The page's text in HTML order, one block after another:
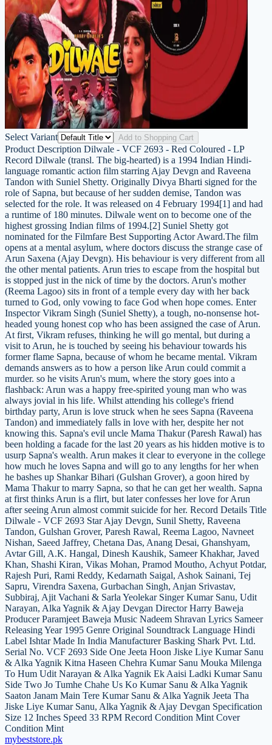
Select Variant Add to Shopping Cart
Product Description Dilwale - VCF 2693 - Red Coloured - LP
Record Dilwale (transl. The big-hearted) is a 1994 Indian Hindi-
language romantic action film starring Ajay Devgn and Raveena
Tandon with Suniel Shetty. Originally Divya Bharti signed for the
role of Sapna, but because of her sudden demise, Tandon was
selected for the role. It was released on 4 February 1994[1] and had
a runtime of 180 minutes. Dilwale went on to become one of the
highest grossing Indian films of 1994.[2] Suniel Shetty got
nominated for the Filmfare Best Supporting Actor Award.The film
opens at a mental asylum, where doctors discuss the strange case of
Arun Saxena (Ajay Devgn). His behaviour is very different from all
the other mental patients. Arun tries to escape from the hospital but
is stopped just in the nick of time by the doctors. Arun's mother
(Reema Lagoo) sits in front of a temple every day with her back
turned to God, only vowing to face God when hope comes. Enter
Inspector Vikram Singh (Suniel Shetty), a tough, no-nonsense hot-
headed young honest cop who has been assigned the case of Arun.
At first, Vikram refuses, thinking he will go mental, but during a
visit to Arun, he is touched by seeing his behaviour towards his
former flame Sapna, because of whom he became mental. Vikram
demands answers as to how a person like Arun could commit a
murder. so he visits Arun's mum, where the story goes into a
flashback: Arun was a happy free-spirited young man who was
always jovial in his life. Whilst attending his college's friend
birthday party, Arun is love struck when he sees Sapna (Raveena
Tandon) and immediately falls in love with her, despite her not
knowing this. Sapna's evil uncle Mama Thakur (Paresh Rawal) has
been holding a facade for the last 20 years as his hidden motive is to
usurp Sapna's wealth. Arun makes it clear to everyone in the college
how much he loves Sapna and will go to any lengths for her when
he bashes up Shankar Bihari (Gulshan Grover), a goon hired by
Mama Thakur to marry Sapna, so that he can get her wealth. Sapna
at first thinks Arun is a flirt, but later confesses her love for Arun
after seeing Arun almost commit suicide for her. Record Details Title
Dilwale - VCF 2693 Star Ajay Devgn, Sunil Shetty, Raveena
Tandon, Gulshan Grover, Paresh Rawal, Reema Lagoo, Navneet
Nishan, Saeed Jaffrey, Chetana Das, Anang Desai, Ghanshyam,
Avtar Gill, A.K. Hangal, Dinesh Kaushik, Sameer Khakhar, Javed
Khan, Shashi Kiran, Vikas Mohan, Pramod Moutho, Achyut Potdar,
Rajesh Puri, Rami Reddy, Kedarnath Saigal, Ashok Sainani, Tej
Sapru, Virendra Saxena, Gurbachan Singh, Anjan Srivastav,
Subbiraj, Ajit Vachani & Sarla Yeolekar Singer Kumar Sanu, Udit
Narayan, Alka Yagnik & Ajay Devgan Director Harry Baweja
Producer Paramjeet Baweja Music Nadeem Shravan Lyrics Sameer
Releasing Year 1995 Genre Original Soundtrack Language Hindi
Label Ishtar Made In India Manufacturer Basking Shark Pvt. Ltd.
Serial No. VCF 2693 Side One Jeeta Hoon Jiske Liye Kumar Sanu
& Alka Yagnik Kitna Haseen Chehra Kumar Sanu Mouka Milenga
To Hum Udit Narayan & Alka Yagnik Ek Aaisi Ladki Kumar Sanu
Side Two Jo Tumhe Chahe Us Ko Kumar Sanu & Alka Yagnik
Saaton Janam Main Tere Kumar Sanu & Alka Yagnik Jeeta Tha
Jiske Liye Kumar Sanu, Alka Yagnik & Ajay Devgan Specification
Size 12 Inches Speed 33 RPM Record Condition Mint Cover
Condition Mint
mybeststore.pk